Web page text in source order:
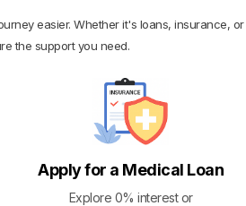
easier. Whether it's loans, insurance,
the support you need.
Apply for a Medical Loan
Explore 0% interest or